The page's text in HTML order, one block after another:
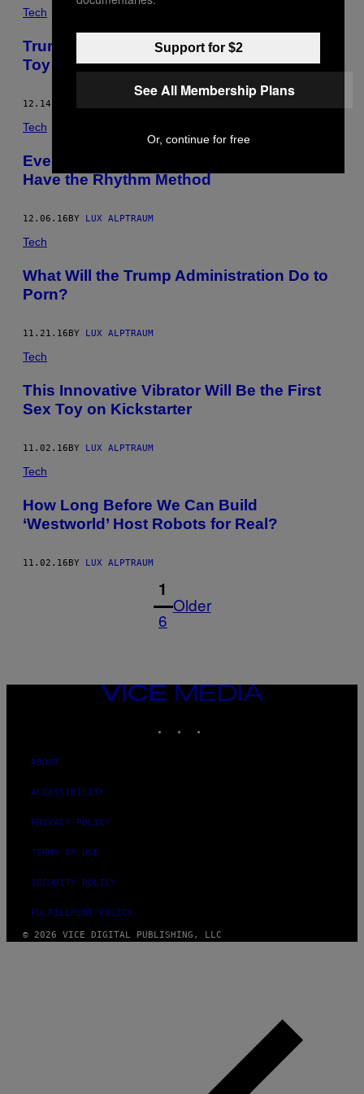
Tech
Trump Could Be a Huge Turn Off for Sex
Toy Lovers
12.14.16
Tech
Even in Trump’s America, We’ll Always
Have the Rhythm Method
12.06.16BY LUX ALPTRAUM
Tech
What Will the Trump Administration Do to
Porn?
11.21.16BY LUX ALPTRAUM
Tech
This Innovative Vibrator Will Be the First
Sex Toy on Kickstarter
11.02.16BY LUX ALPTRAUM
Tech
How Long Before We Can Build
‘Westworld’ Host Robots for Real?
11.02.16BY LUX ALPTRAUM
1
6
Older
VICE
MEDIA
ABOUT
ACCESSIBILITY
PRIVACY POLICY
TERMS OF USE
SECURITY POLICY
FULFILLMENT POLICY
© 2026 VICE DIGITAL PUBLISHING, LLC
Support for $2
See All Membership Plans
Or, continue for free